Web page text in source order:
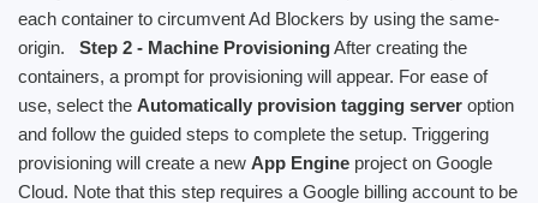
each container to circumvent Ad Blockers by using the same-
origin. Step 2 - Machine ProvisioningAfter creating the
containers, a prompt for provisioning will appear. For ease of
use, select the Automatically provision tagging server option
and follow the guided steps to complete the setup. Triggering
provisioning will create a new App Engine project on Google
Cloud. Note that this step requires a Google billing account to be